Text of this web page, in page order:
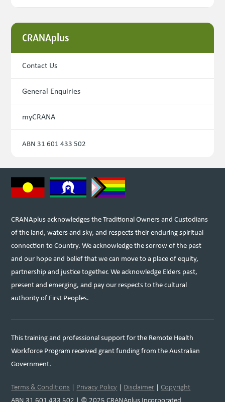
CRANAplus
Contact Us
General Enquiries
myCRANA
ABN 31 601 433 502
CRANAplus acknowledges the Traditional Owners and Custodians
of the land, waters and sky, and respects their enduring spiritual
connection to Country. We acknowledge the sorrow of the past
and our hope and belief that we can move to a place of equity,
partnership and justice together. We acknowledge Elders past,
present and emerging, and pay our respects to the cultural
authority of First Peoples.
This training and professional support for the Remote Health
Workforce Program received grant funding from the Australian
Government.
Terms & Conditions | Privacy Policy | Disclaimer |Copyright
ABN 31 601 433 502 | © 2025 CRANAplus Incorporated